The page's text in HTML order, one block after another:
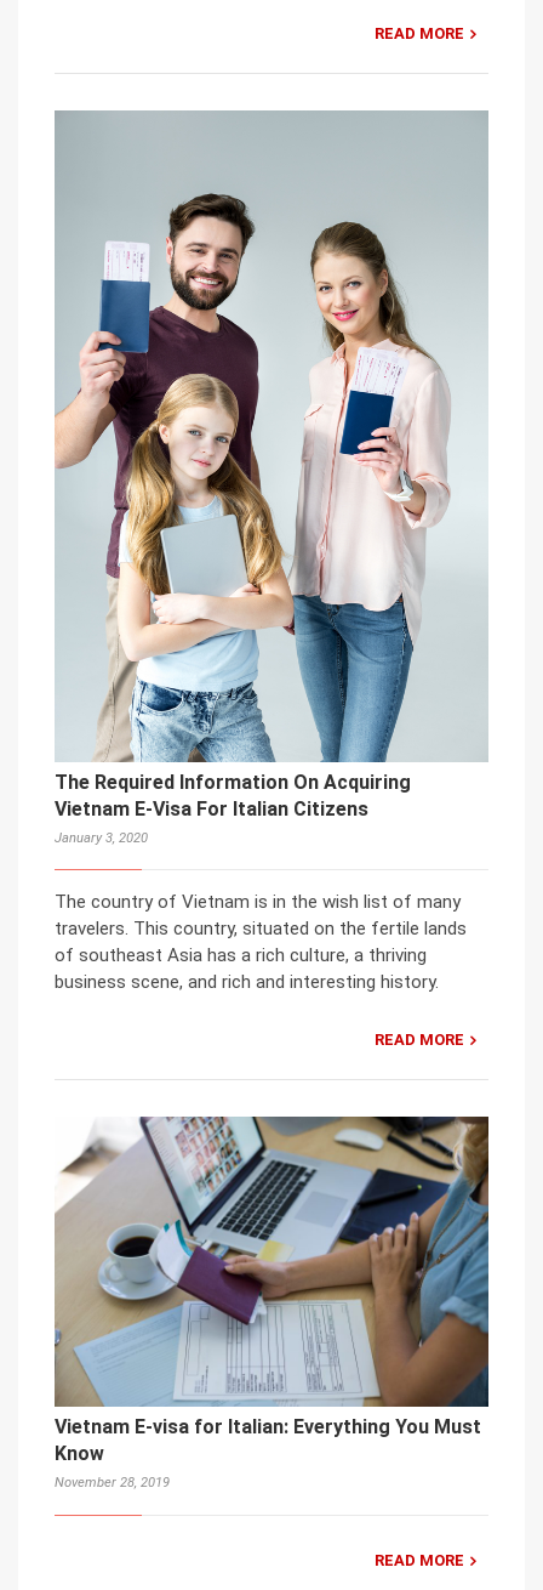
READ MORE
The Required Information On Acquiring
Vietnam E-Visa For Italian Citizens
January 3, 2020
The country of Vietnam is in the wish list of many
travelers. This country, situated on the fertile lands
of southeast Asia has a rich culture, a thriving
business scene, and rich and interesting history.
READ MORE
Vietnam E-visa for Italian: Everything You Must
Know
November 28, 2019
READ MORE